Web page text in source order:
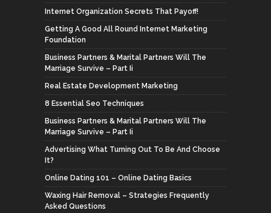
Internet Organization Secrets That Payoff!
Getting A Good All Round Internet Marketing
Foundation
Business Partners & Marital Partners Will The
Marriage Survive – Part Ii
Real Estate Development Marketing
8 Essential Seo Techniques
Business Partners & Marital Partners Will The
Marriage Survive – Part Ii
Advertising What Turning Out To Be And Choose
It?
Online Dating 101 – Online Dating Basics
Waxing Hair Removal – Strategies Frequently
Asked Questions